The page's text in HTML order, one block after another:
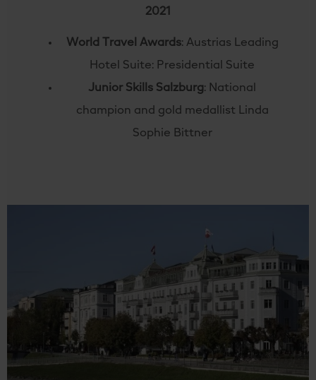
2021
World Travel Awards: Austrias Leading
Hotel Suite: Presidential Suite
Junior Skills Salzburg: National
champion and gold medallist Linda
Sophie Bittner